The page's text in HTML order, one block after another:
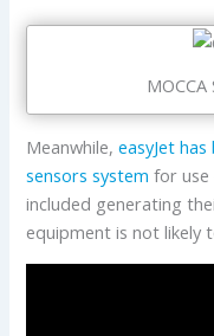
Meanwhile,easyJet
sensors system for use
included generating
equipment is not likely